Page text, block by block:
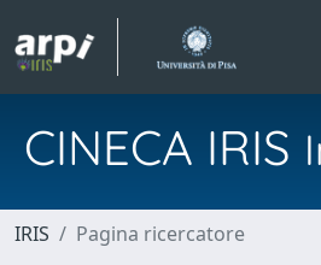
CINECA IRIS
IRIS Pagina ricercatore